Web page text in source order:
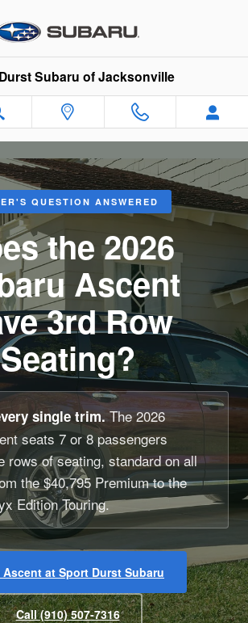
Ascent Have
Subaru of Jacksonville
QUESTION ANSWERED
the 2026
Ascent
3rd Row
Seating?
single trim.The 2026
seats 7 or 8 passengers
rows of seating, standard on all
the $40,795 Premium to the
Edition Touring.
at Sport Durst Subaru
Call (910) 507-7316